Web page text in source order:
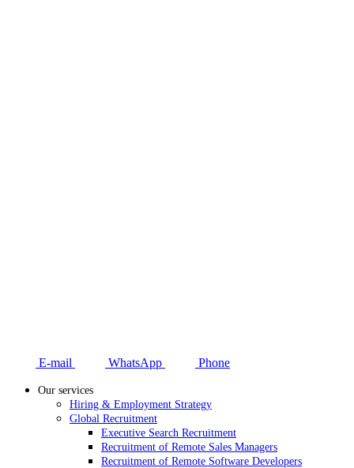
E-mail WhatsApp Phone
Our services
Hiring & Employment Strategy
Global Recruitment
Executive Search Recruitment
Recruitment of Remote Sales Managers
Recruitment of Remote Software Developers